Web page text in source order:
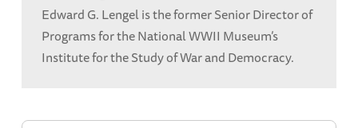
Edward G. Lengel is the former Senior Director of
Programs for the National WWII Museum’s
Institute for the Study of War and Democracy.